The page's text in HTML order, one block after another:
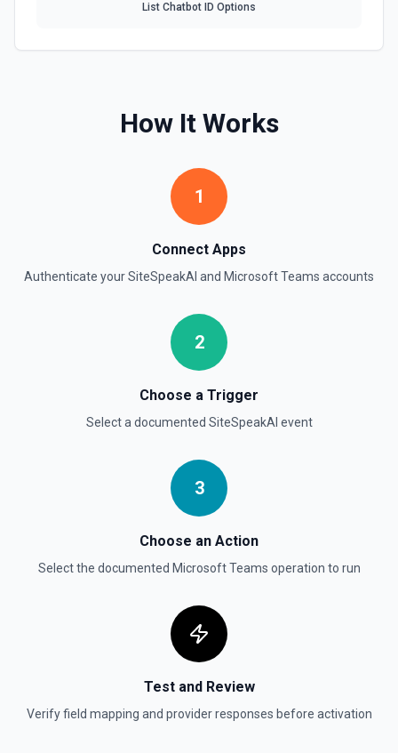
List Chatbot ID Options
How It Works
1
Connect Apps
Authenticate yourSiteSpeakAI and Microsoft Teams accounts
2
Choose a Trigger
Select a documented SiteSpeakAI event
3
Choose an Action
Select the documented Microsoft Teams operation to run
Test and Review
Verify field mapping and provider responses before activation